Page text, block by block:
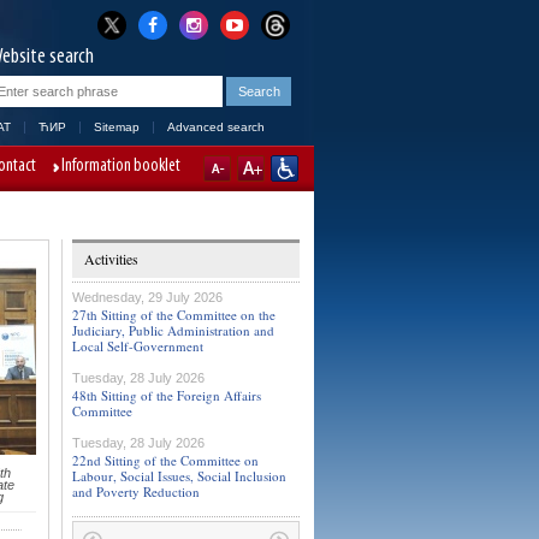
search
ЋИР Sitemap Advanced search
Information booklet
Activities
Wednesday, 29 July 2026
27th Sitting of the Committee on the
Judiciary, Public Administration and
Local Self-Government
Tuesday, 28 July 2026
48th Sitting of the Foreign Affairs
Committee
Tuesday, 28 July 2026
22nd Sitting of the Committee on
Labour, Social Issues, Social Inclusion
and Poverty Reduction